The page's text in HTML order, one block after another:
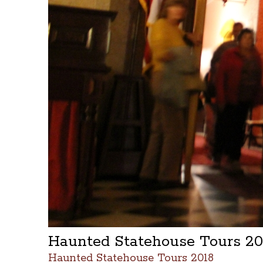
Haunted Statehouse Tours
Haunted Statehouse Tours 2018